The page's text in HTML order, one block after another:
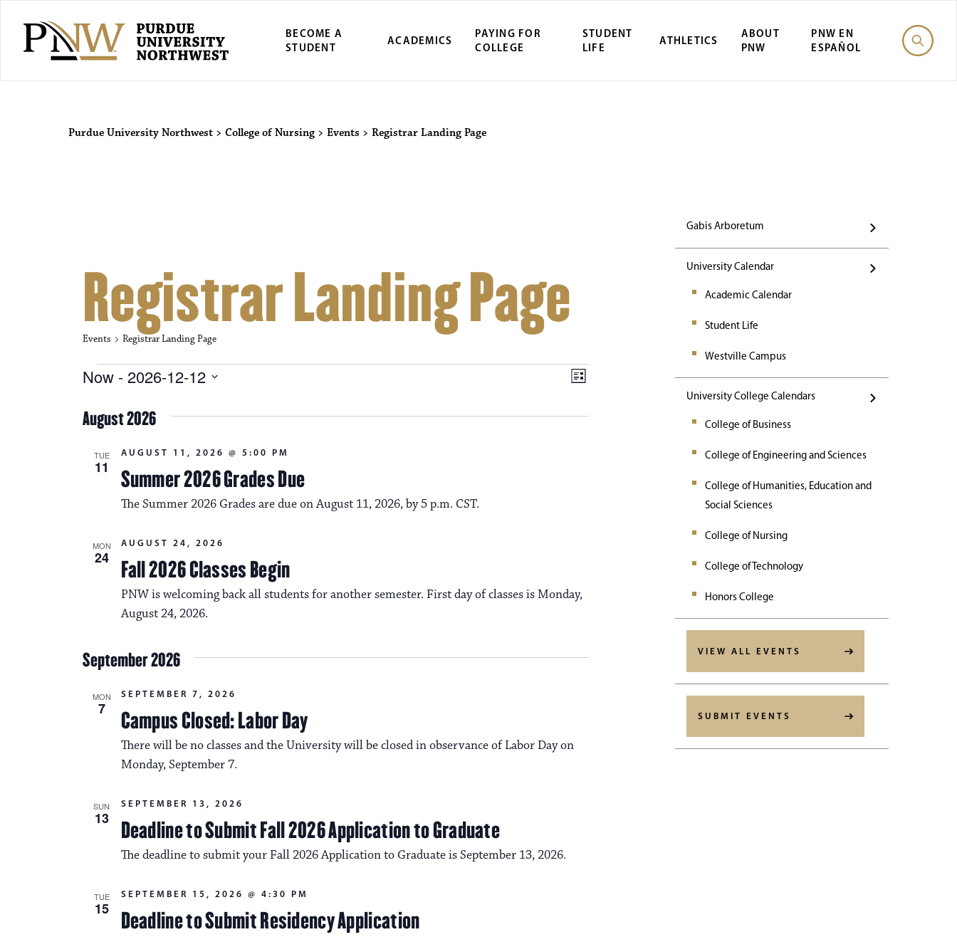
BECOME A
STUDENT
ACADEMICS
PAYING FOR
COLLEGE
STUDENT
LIFE
ATHLETICS
ABOUT
PNW
PNW EN
ESPAÑOL
Purdue University Northwest Events
Purdue University Northwest > College of Nursing > Events > Registrar Landing Page
Gabis Arboretum
University Calendar
Academic Calendar
Student Life
Westville Campus
University College Calendars
College of Business
College of Engineering and Sciences
College of Humanities, Education and
Social Sciences
College of Nursing
College of Technology
Honors College
VIEW ALL EVENTS
SUBMIT EVENTS
Registrar Landing Page
Events Registrar Landing Page
Events V
i
s
N
a
i
E
v
e
s
L
s
Now - 2026-12-12
e
lAugust 2026
TUE
11 Summer 2026 Grades Due
AUGUST 11, 2026 @ 5:00 PM
The Summer 2026 Grades are due on August 11, 2026, by 5 p.m. CST.
MON
24 Fall 2026 Classes Begin
AUGUST 24, 2026
PNW is welcoming back all students for another semester. First day of classes is Monday,
August 24, 2026.
September 2026
MON
7 Campus Closed: Labor Day
SEPTEMBER 7, 2026
There will be no classes and the University will be closed in observance of Labor Day on
Monday, September 7.
SUN
13 Deadline to Submit Fall 2026 Application to Graduate
SEPTEMBER 13, 2026
The deadline to submit your Fall 2026 Application to Graduate is September 13, 2026.
TUE
15 Deadline to Submit Residency Application
SEPTEMBER 15, 2026 @ 4:30 PM